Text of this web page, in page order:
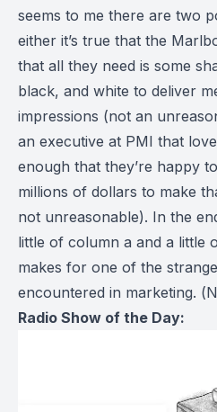
seems to me there are two
either it’s true that the
that all they need is some
black, and white to deliver
impressions (not an
an executive at PMI that
enough that they’re happy
millions of dollars to make
not unreasonable). In the
little of column a and a little
makes for one of the
encountered in marketing. (
Radio Show of the Day: